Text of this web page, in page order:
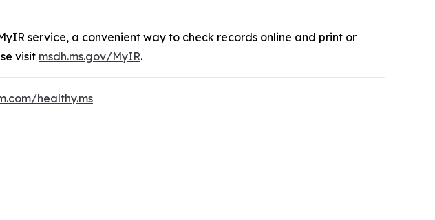
service, a convenient way to check records online and print or
visit msdh.ms.gov/MyIR.
healthy.ms